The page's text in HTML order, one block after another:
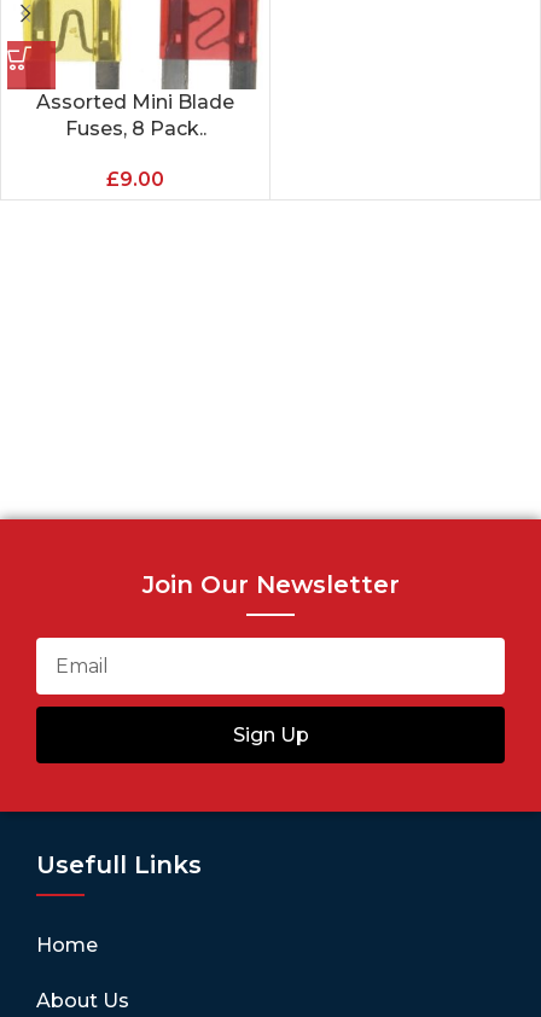
Assorted Mini Blade
Fuses, 8 Pack..
£9.00
Join Our Newsletter
Sign Up
Usefull Links
Home
About Us